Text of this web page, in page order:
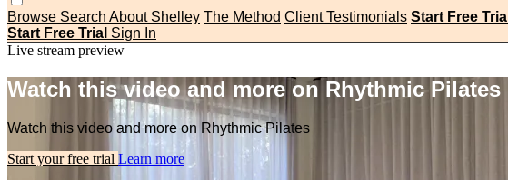
Browse Search About Shelley The Method Client Testimonials Start Free Trial
Start Free Trial Sign In
Live stream preview
Watch this video and more on Rhythmic Pilates
Watch this video and more on Rhythmic Pilates
Start your free trial Learn more